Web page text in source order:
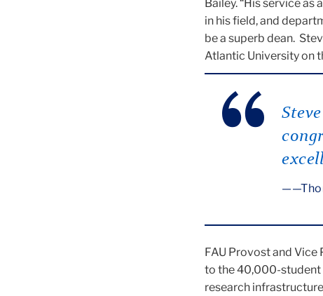
Bailey. “His service
in his field, and
be a superb dean.
Atlantic University on
FAU Provost and
to the 40,000-student
research